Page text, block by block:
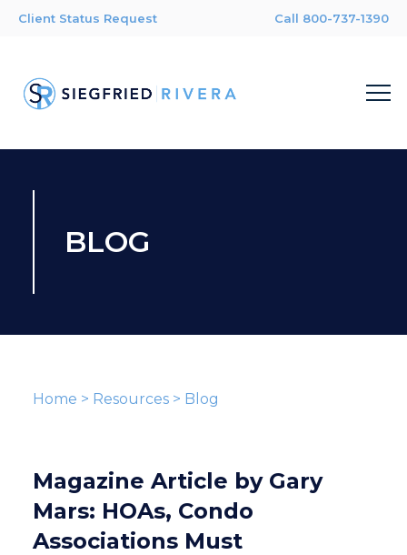
Client Status Request Call 800-737-1390
BLOG
Home > Resources> Blog
Magazine Article by Gary
Mars: HOAs, Condo
Associations Must